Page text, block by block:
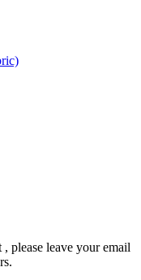
please leave your email